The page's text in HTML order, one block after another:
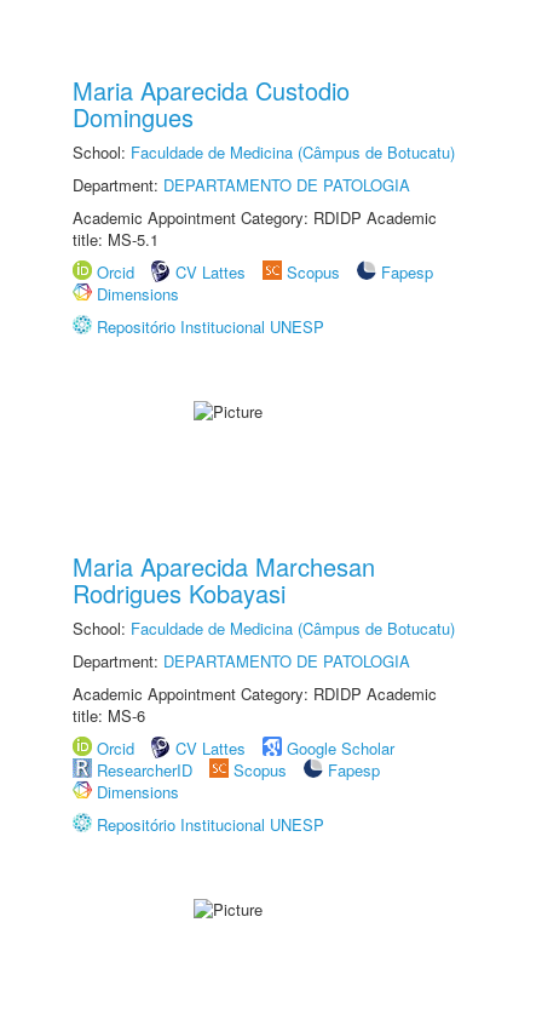
Maria Aparecida Custodio
Domingues
School: Faculdade de Medicina (Câmpus de Botucatu)
Department: DEPARTAMENTO DE PATOLOGIA
Academic Appointment Category: RDIDP Academic
title: MS-5.1
Orcid
CV Lattes Scopus
Fapesp
Dimensions
Repositório Institucional UNESP
Maria Aparecida Marchesan
Rodrigues Kobayasi
School: Faculdade de Medicina (Câmpus de Botucatu)
Department: DEPARTAMENTO DE PATOLOGIA
Academic Appointment Category: RDIDP Academic
title: MS-6
Orcid
CV Lattes
Google Scholar
ResearcherID
Scopus
Fapesp
Dimensions
Repositório Institucional UNESP